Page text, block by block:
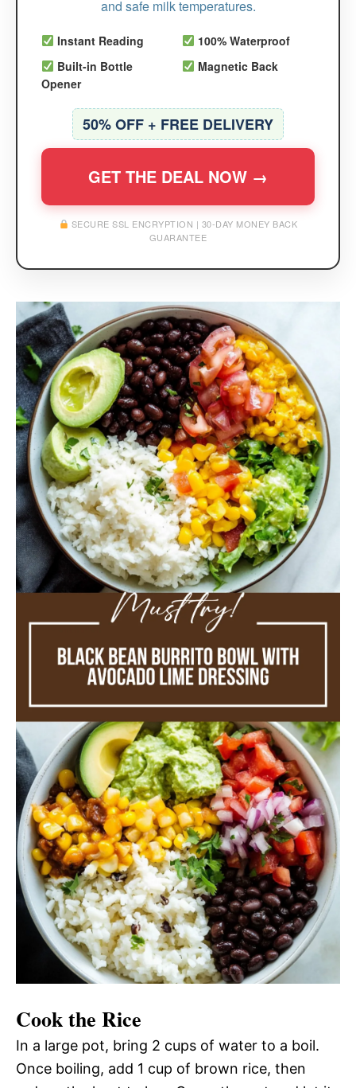
and safe milk temperatures.
Instant Reading
100% Waterproof
Built-in Bottle
Opener
Magnetic Back
50% OFF + FREE DELIVERY
GET THE DEAL NOW →
SECURE SSL ENCRYPTION | 30-DAY MONEY BACK
GUARANTEE
Cook the Rice
In a large pot, bring 2 cups of water to a boil.
Once boiling, add 1 cup of brown rice, then